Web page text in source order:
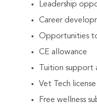
Leadership
Career
Opportunities
CE allowance
Tuition support
Vet Tech
Free wellness